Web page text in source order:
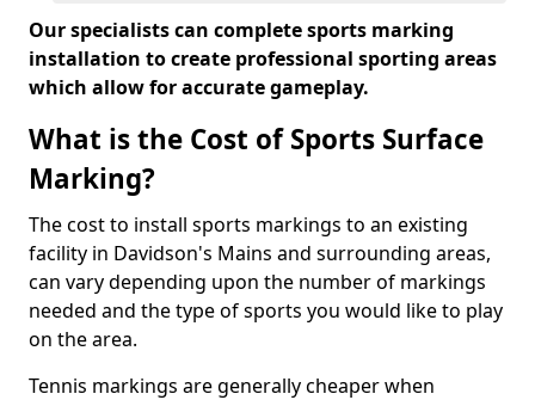
Our specialists can complete sports marking
installation to create professional sporting areas
which allow for accurate gameplay.
What is the Cost of Sports Surface
Marking?
The cost to install sports markings to an existing
facility in Davidson's Mains and surrounding areas,
can vary depending upon the number of markings
needed and the type of sports you would like to play
on the area.
Tennis markings are generally cheaper when